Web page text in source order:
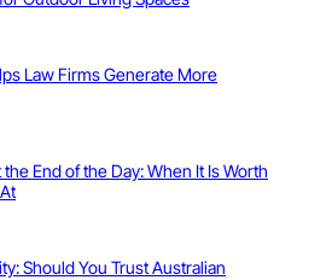
Law Firms Generate More
End of the Day: When It Is Worth
Should You Trust Australian